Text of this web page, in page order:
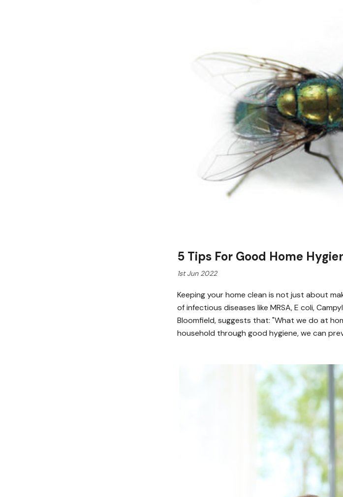
5 Tips For Good Home
1st Jun 2022
Keeping your home clean is not just about
of infectious diseases like MRSA, E coli,
Bloomfield, suggests that: "What we do at
household through good hygiene, we can